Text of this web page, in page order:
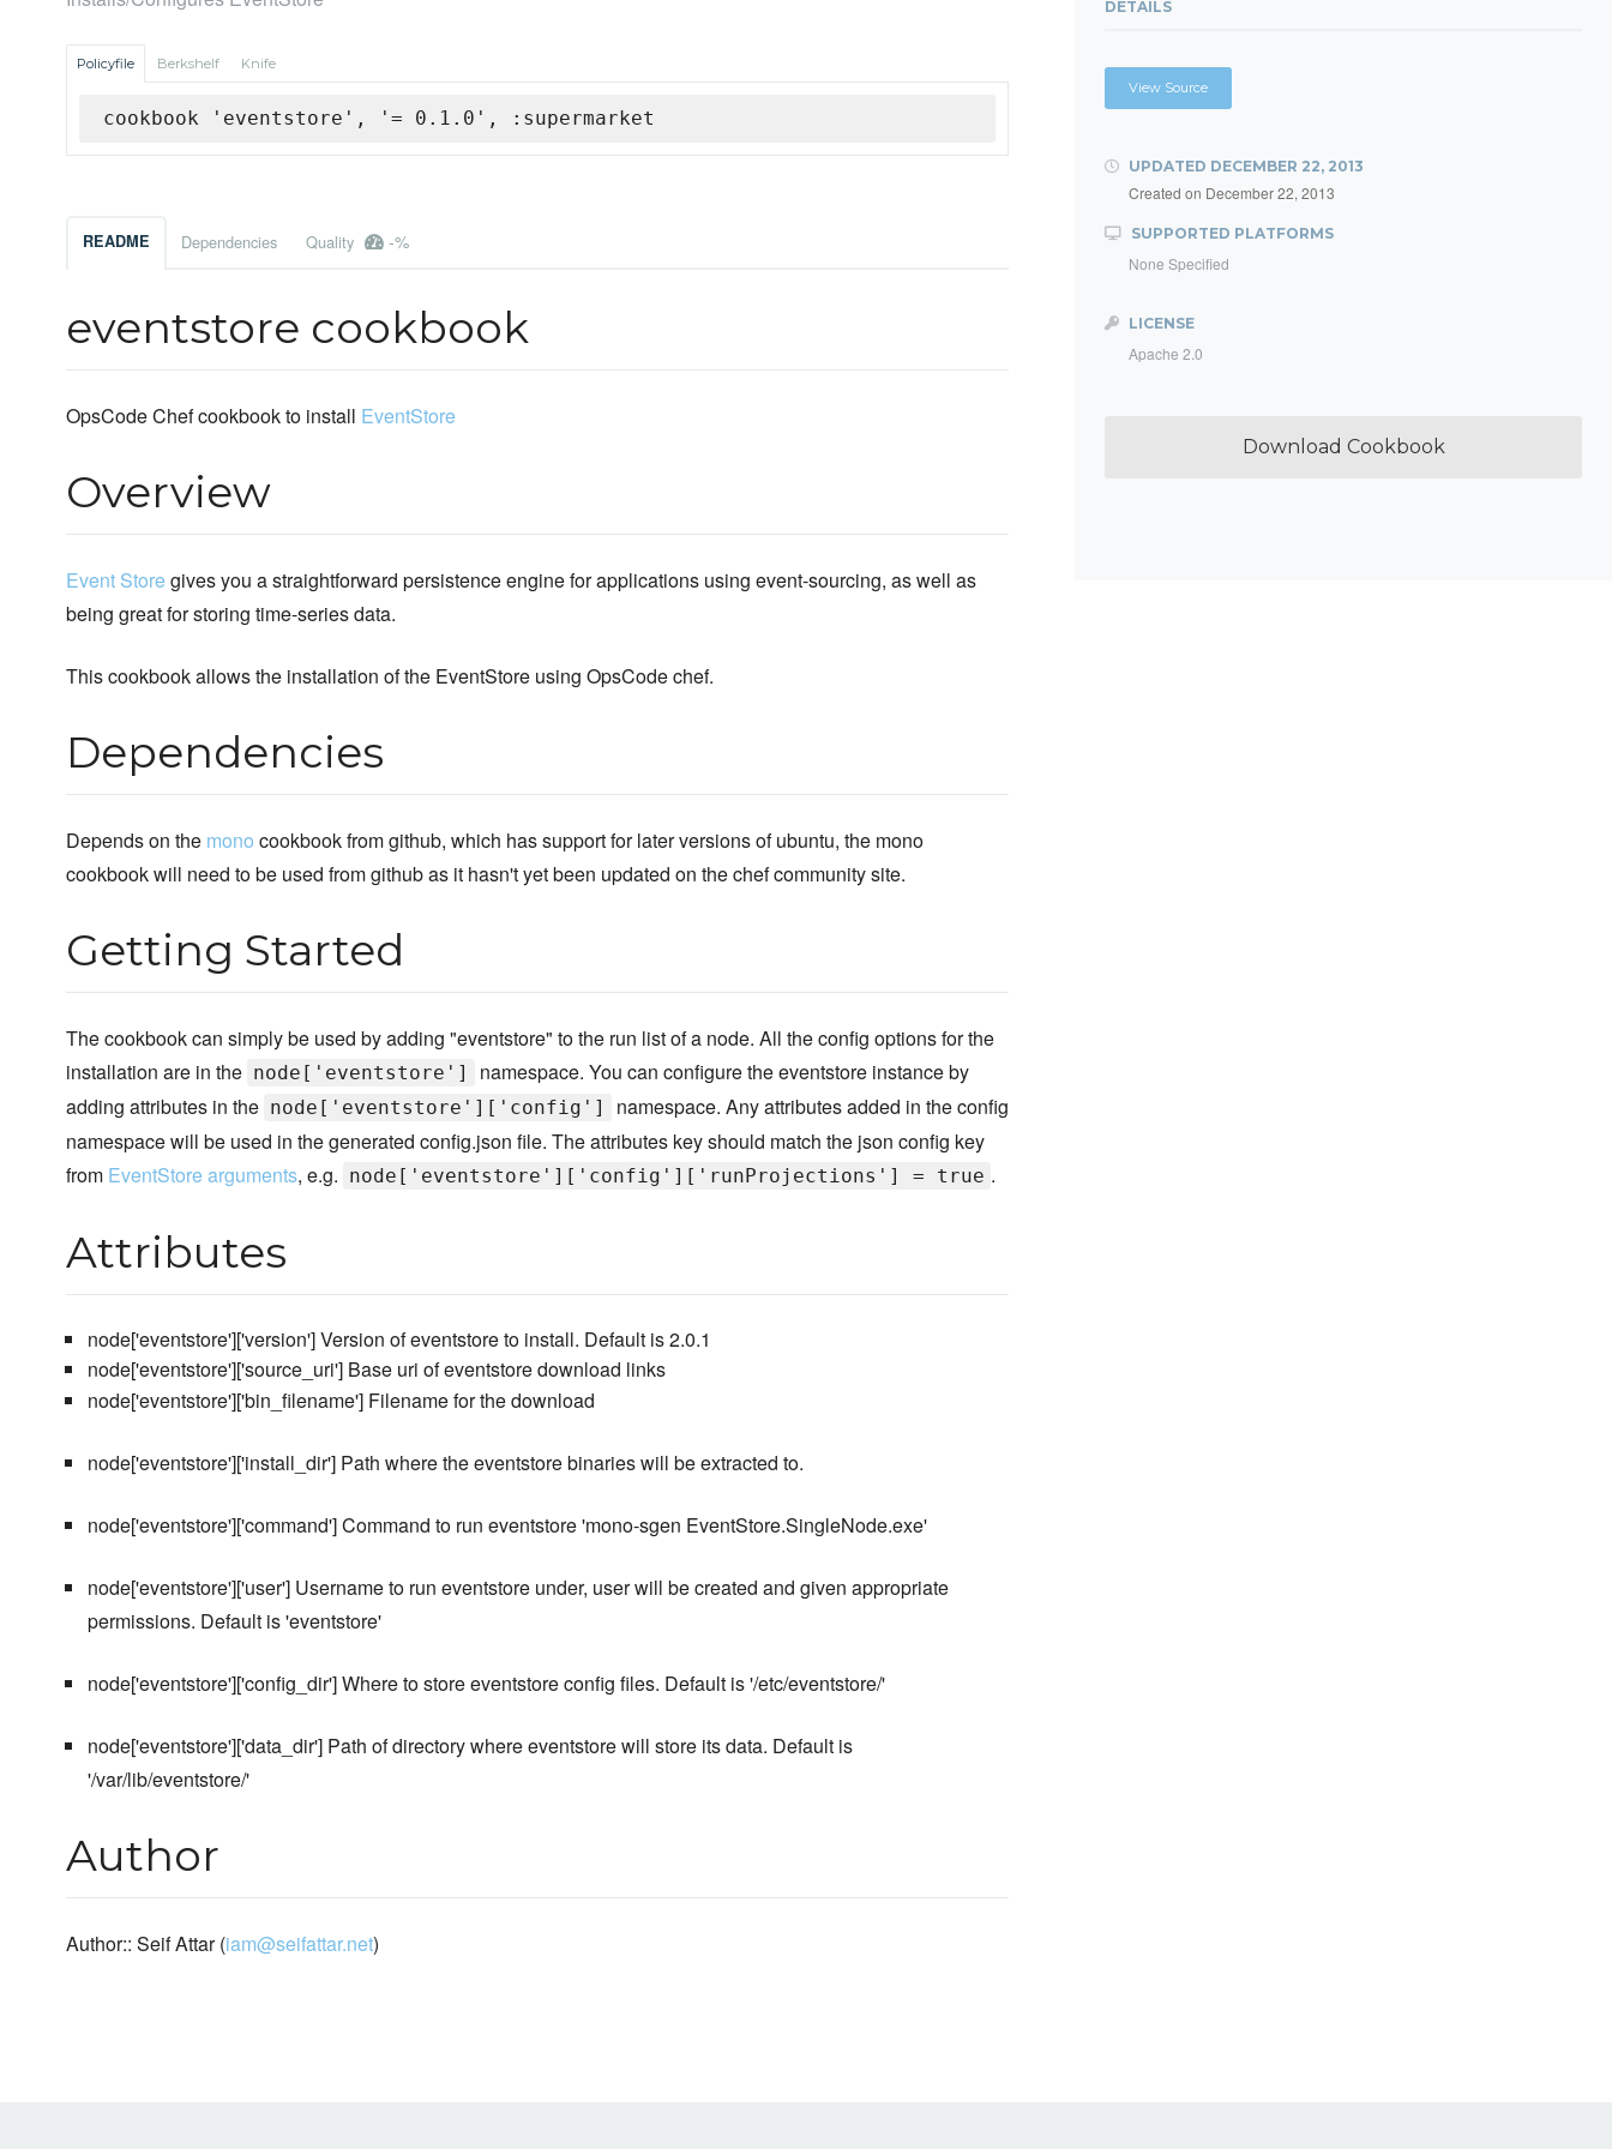
Policyfile Berkshelf Knife
cookbook 'eventstore', '= 0.1.0', :supermarket
README Dependencies Quality -%
eventstore cookbook
OpsCode Chef cookbook to install EventStore
Overview
Event Storegives you a straightforward persistence engine for applications using event-sourcing, as well as
being great for storing time-series data.
This cookbook allows the installation of the EventStore using OpsCode chef.
Dependencies
Depends on the mono cookbook from github, which has support for later versions of ubuntu, the mono
cookbook will need to be used from github as it hasn't yet been updated on the chef community site.
Getting Started
The cookbook can simply be used by adding "eventstore" to the run list of a node. All the config options for the
installation are in the node['eventstore']
namespace. You can configure the eventstore instance by
adding attributes in the node['eventstore']['config']
namespace. Any attributes added in the config
namespace will be used in the generated config.json file. The attributes key should match the json config key
from EventStore arguments, e.g. node['eventstore']['config']['runProjections'] = true .
Attributes
node['eventstore']['version'] Version of eventstore to install. Default is 2.0.1
node['eventstore']['source_uri'] Base uri of eventstore download links
node['eventstore']['bin_filename'] Filename for the download
node['eventstore']['install_dir'] Path where the eventstore binaries will be extracted to.
node['eventstore']['command'] Command to run eventstore 'mono-sgen EventStore.SingleNode.exe'
node['eventstore']['user'] Username to run eventstore under, user will be created and given appropriate
permissions. Default is 'eventstore'
node['eventstore']['config_dir'] Where to store eventstore config files. Default is '/etc/eventstore/'
node['eventstore']['data_dir'] Path of directory where eventstore will store its data. Default is
'/var/lib/eventstore/'
Author
Author:: Seif Attar (iam@seifattar.net)
DETAILS
View Source
UPDATED DECEMBER 22, 2013
Created on December 22, 2013
SUPPORTED PLATFORMS
None Specified
LICENSE
Apache 2.0
Download Cookbook